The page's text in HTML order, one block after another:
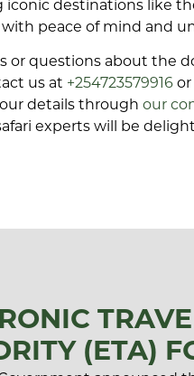
iconic destinations like
with peace of mind and
or questions about the
us at +254723579916 or
details through our
experts will be
(ETA)